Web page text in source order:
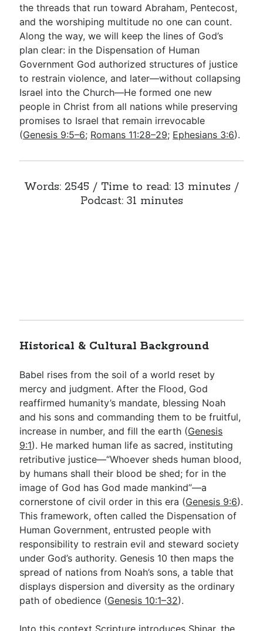
the threads that run toward Abraham, Pentecost,
and the worshiping multitude no one can count.
Along the way, we will keep the lines of God’s
plan clear: in the Dispensation of Human
Government God authorized structures of justice
to restrain violence, and later—without collapsing
Israel into the Church—He formed one new
people in Christ from all nations while preserving
promises to Israel that remain irrevocable
(Genesis 9:5–6; Romans 11:28–29; Ephesians 3:6).
Words: 2545 / Time to read: 13 minutes /
Podcast: 31 minutes
Historical & Cultural Background
Babel rises from the soil of a world reset by
mercy and judgment. After the Flood, God
reaffirmed humanity’s mandate, blessing Noah
and his sons and commanding them to be fruitful,
increase in number, and fill the earth (Genesis
9:1). He marked human life as sacred, instituting
retributive justice—“Whoever sheds human blood,
by humans shall their blood be shed; for in the
image of God has God made mankind”—a
cornerstone of civil order in this era (Genesis 9:6).
This framework, often called the Dispensation of
Human Government, entrusted people with
responsibility to restrain evil and steward society
under God’s authority. Genesis 10 then maps the
spread of nations from Noah’s sons, a table that
displays dispersion and diversity as the ordinary
path of obedience (Genesis 10:1–32).
Into this context Scripture introduces Shinar, the